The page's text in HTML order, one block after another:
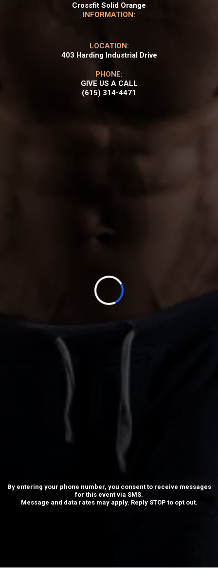
Crossfit Solid Orange
INFORMATION:
LOCATION:
403 Harding Industrial Drive
PHONE:
GIVE US A CALL
(615) 314-4471
By entering your phone number, you consent to receive messages
for this event via SMS.
Message and data rates may apply. Reply STOP to opt out.